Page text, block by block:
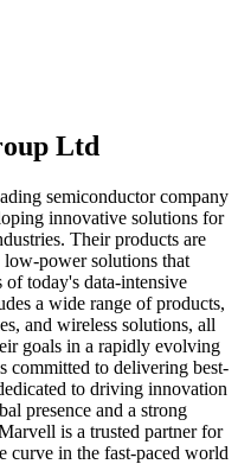
Ltd
semiconductor company
innovative solutions for
Their products are
power solutions that
of today's data-intensive
a wide range of products,
and wireless solutions, all
goals in a rapidly evolving
committed to delivering best-
to driving innovation
presence and a strong
is a trusted partner for
curve in the fast-paced world